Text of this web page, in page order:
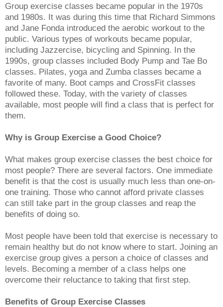
Group exercise classes became popular in the 1970s
and 1980s. It was during this time that Richard Simmons
and Jane Fonda introduced the aerobic workout to the
public. Various types of workouts became popular,
including Jazzercise, bicycling and Spinning. In the
1990s, group classes included Body Pump and Tae Bo
classes. Pilates, yoga and Zumba classes became a
favorite of many. Boot camps and CrossFit classes
followed these. Today, with the variety of classes
available, most people will find a class that is perfect for
them.
Why is Group Exercise a Good Choice?
What makes group exercise classes the best choice for
most people? There are several factors. One immediate
benefit is that the cost is usually much less than one-on-
one training. Those who cannot afford private classes
can still take part in the group classes and reap the
benefits of doing so.
Most people have been told that exercise is necessary to
remain healthy but do not know where to start. Joining an
exercise group gives a person a choice of classes and
levels. Becoming a member of a class helps one
overcome their reluctance to taking that first step.
Benefits of Group Exercise Classes